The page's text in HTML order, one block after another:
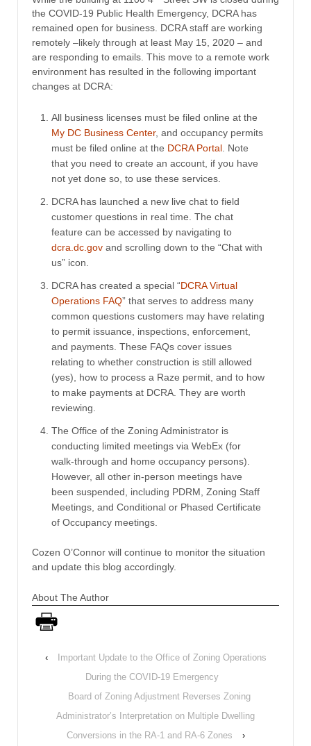
the COVID-19 Public Health Emergency, DCRA has
remained open for business. DCRA staff are working
remotely –likely through at least May 15, 2020 – and
are responding to emails. This move to a remote work
environment has resulted in the following important
changes at DCRA:
All business licenses must be filed online at the
My DC Business Center, and occupancy permits
must be filed online at the DCRA Portal . Note
that you need to create an account, if you have
not yet done so, to use these services.
DCRA has launched a new live chat to field
customer questions in real time. The chat
feature can be accessed by navigating to
dcra.dc.gov and scrolling down to the “Chat with
us” icon.
DCRA has created a special “DCRA Virtual
Operations FAQ” that serves to address many
common questions customers may have relating
to permit issuance, inspections, enforcement,
and payments. These FAQs cover issues
relating to whether construction is still allowed
(yes), how to process a Raze permit, and to how
to make payments at DCRA. They are worth
reviewing.
The Office of the Zoning Administrator is
conducting limited meetings via WebEx (for
walk-through and home occupancy persons).
However, all other in-person meetings have
been suspended, including PDRM, Zoning Staff
Meetings, and Conditional or Phased Certificate
of Occupancy meetings.
Cozen O’Connor will continue to monitor the situation
and update this blog accordingly.
About The Author
‹
Important Update to the Office of Zoning Operations
During the COVID-19 Emergency
Board of Zoning Adjustment Reverses Zoning
Administrator’s Interpretation on Multiple Dwelling
Conversions in the RA-1 and RA-6 Zones
›